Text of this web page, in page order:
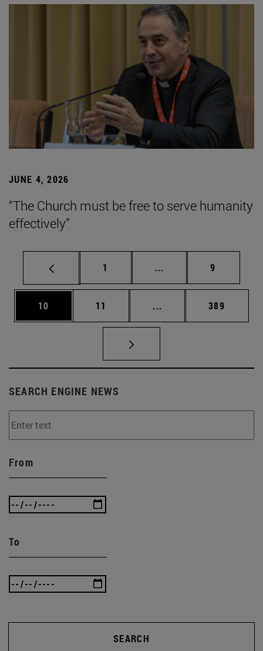
JUNE 4, 2026
“The Church must be free to serve humanity
effectively”
Page
1 ... Intermediate pages
Page
9
Page
10 Page
11 ... Intermediate pages
Page
389
SEARCH ENGINE NEWS
From
To
SEARCH